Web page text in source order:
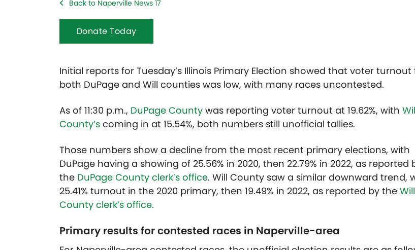
Back to Naperville News 17
Donate Today
Initial reports for Tuesday’s Illinois Primary Election showed that voter turnout
both DuPage and Will counties was low, with many races uncontested.
As of 11:30 p.m., DuPage County was reporting voter turnout at 19.62%, with
County’s coming in at 15.54%, both numbers still unofficial tallies.
Those numbers show a decline from the most recent primary elections, with
DuPage having a showing of 25.56% in 2020, then 22.79% in 2022, as reported
the DuPage County clerk’s office. Will County saw a similar downward trend,
25.41% turnout in the 2020 primary, then 19.49% in 2022, as reported by the Will
County clerk’s office.
Primary results for contested races in Naperville-area